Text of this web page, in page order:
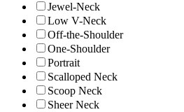
Jewel-Neck
Low V-Neck
Off-the-Shoulder
One-Shoulder
Portrait
Scalloped Neck
Scoop Neck
Sheer Neck